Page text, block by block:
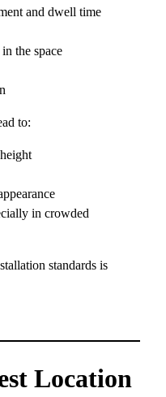
and dwell time
the space
to:
in crowded
standards is
Location